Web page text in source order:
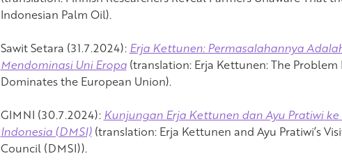
Indonesian Palm Oil).
Sawit Setara (31.7.2024): Erja Kettunen: Permasalahannya
Mendominasi Uni Eropa(translation: Erja Kettunen: The
Dominates the European Union).
GIMNI (30.7.2024): Kunjungan Erja Kettunen dan Ayu Pratiwi
Indonesia (DMSI)(translation: Erja Kettunen and Ayu Pratiwi’s
Council (DMSI)).